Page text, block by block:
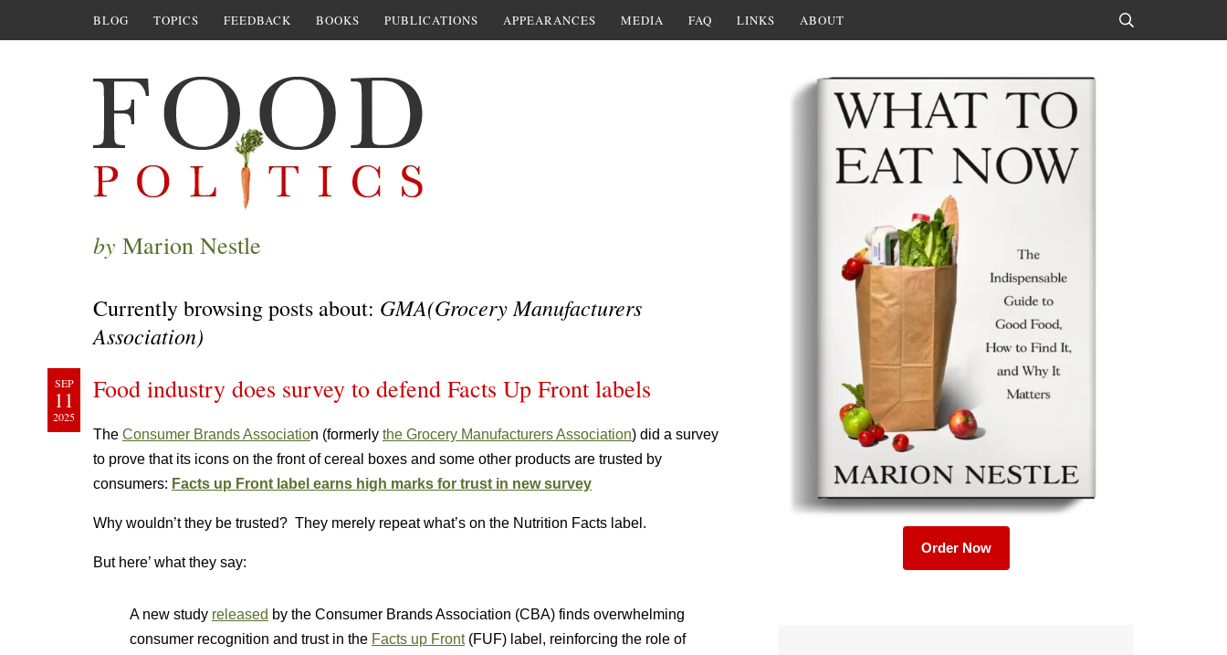
BLOG TOPICS FEEDBACK BOOKS PUBLICATIONS APPEARANCES MEDIA FAQ LINKS ABOUT
by Marion Nestle
Currently browsing posts about: GMA(Grocery Manufacturers
Association)
SEP
11
2025
Food industry does survey to defend Facts Up Front labels
The Consumer Brands Association (formerly the Grocery Manufacturers Association) did a survey
to prove that its icons on the front of cereal boxes and some other products are trusted by
consumers: Facts up Front label earns high marks for trust in new survey
Why wouldn’t they be trusted? They merely repeat what’s on the Nutrition Facts label.
But here’ what they say:
A new study released by the Consumer Brands Association (CBA) finds overwhelming
consumer recognition and trust in the Facts up Front(FUF) label, reinforcing the role of
Order Now